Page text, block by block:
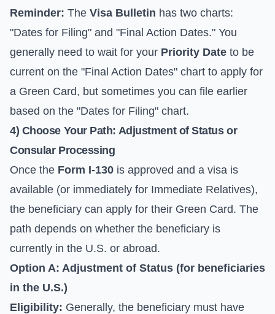
Reminder: The Visa Bulletin has two charts:
"Dates for Filing" and "Final Action Dates." You
generally need to wait for your Priority Date to be
current on the "Final Action Dates" chart to apply for
a Green Card, but sometimes you can file earlier
based on the "Dates for Filing" chart.
4) Choose Your Path: Adjustment of Status or
Consular Processing
Once the Form I-130 is approved and a visa is
available (or immediately for Immediate Relatives),
the beneficiary can apply for their Green Card. The
path depends on whether the beneficiary is
currently in the U.S. or abroad.
Option A: Adjustment of Status (for beneficiaries
in the U.S.)
Eligibility: Generally, the beneficiary must have